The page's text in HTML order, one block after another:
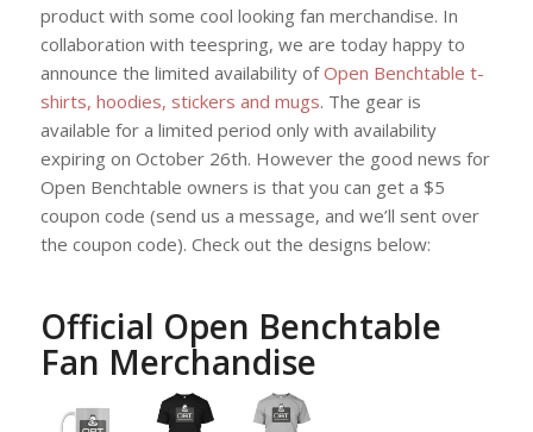
product with some cool looking fan merchandise. In
collaboration with teespring, we are today happy to
announce the limited availability ofOpen Benchtable t-
shirts, hoodies, stickers and mugs. The gear is
available for a limited period only with availability
expiring on October 26th. However the good news for
Open Benchtable owners is that you can get a $5
coupon code (send us a message, and we’ll sent over
the coupon code). Check out the designs below:
Official Open Benchtable
Fan Merchandise